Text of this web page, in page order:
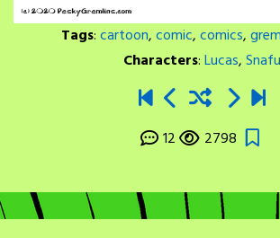
Tags:cartoon,comic,comics,
Characters:Lucas,Snafu
12 2798